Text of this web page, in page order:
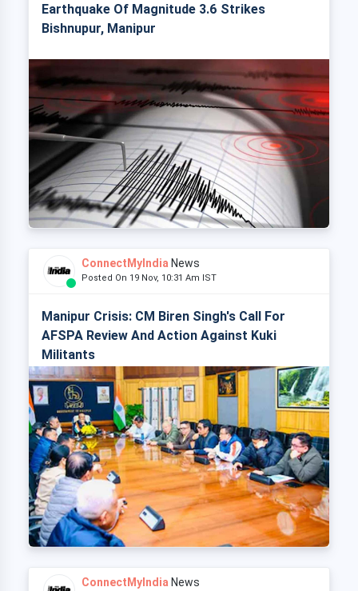
Earthquake Of Magnitude 3.6 Strikes
Bishnupur, Manipur
ConnectMyIndia News
Posted On 19 Nov, 10:31 Am IST
Manipur Crisis: CM Biren Singh's Call For
AFSPA Review And Action Against Kuki
Militants
ConnectMyIndia News